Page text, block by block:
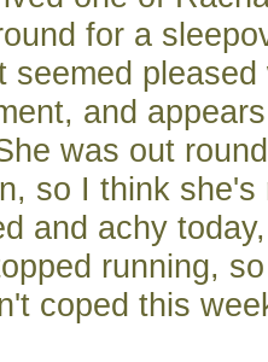
for a
seemed pleased
and
was out
so I think she's
and achy
running,
coped this